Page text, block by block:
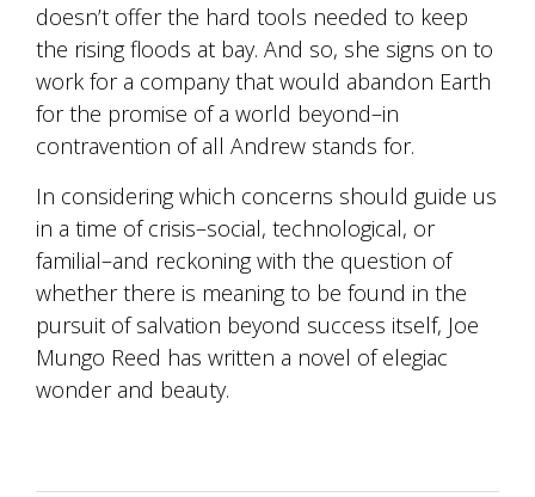
doesn’t offer the hard tools needed to keep
the rising floods at bay. And so, she signs on to
work for a company that would abandon Earth
for the promise of a world beyond–in
contravention of all Andrew stands for.
In considering which concerns should guide us
in a time of crisis–social, technological, or
familial–and reckoning with the question of
whether there is meaning to be found in the
pursuit of salvation beyond success itself, Joe
Mungo Reed has written a novel of elegiac
wonder and beauty.